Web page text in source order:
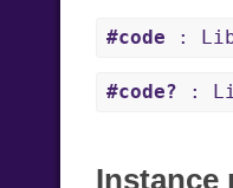
#code :
#code? :
Instance